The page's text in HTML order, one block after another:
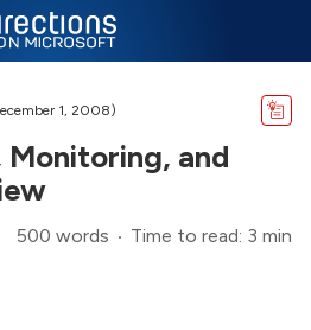
1, 2008)
and
500 words Time to read: 3 min